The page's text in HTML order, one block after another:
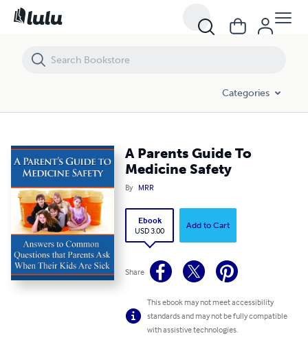
Categories
A Parents Guide To
Medicine Safety
By MRR
Ebook
USD 3.00
Add to Cart
Share
This ebook may not meet accessibility
standards and may not be fully compatible
with assistive technologies.
A Parents Guide To Medicine Safety